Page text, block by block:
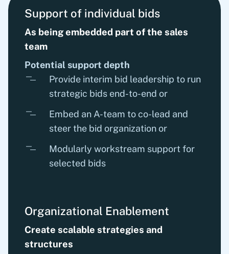
Support of individual bids
As being embedded part of the sales
team
Potential support depth
Provide interim bid leadership to run
strategic bids end-to-end or
Embed an A-team to co-lead and
steer the bid organization or
Modularly workstream support for
selected bids
Organizational Enablement
Create scalable strategies and
structures